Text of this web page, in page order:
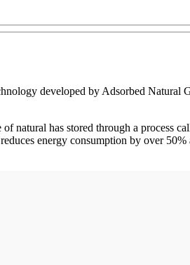
developed by Adsorbed Natural
natural has stored through a process
energy consumption by over